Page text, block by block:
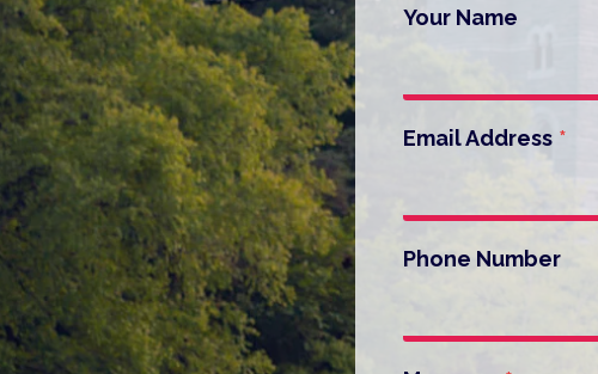
Your Name
Email Address *
Phone Number